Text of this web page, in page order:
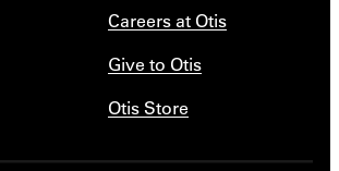
Careers at Otis
Give to Otis
Otis Store